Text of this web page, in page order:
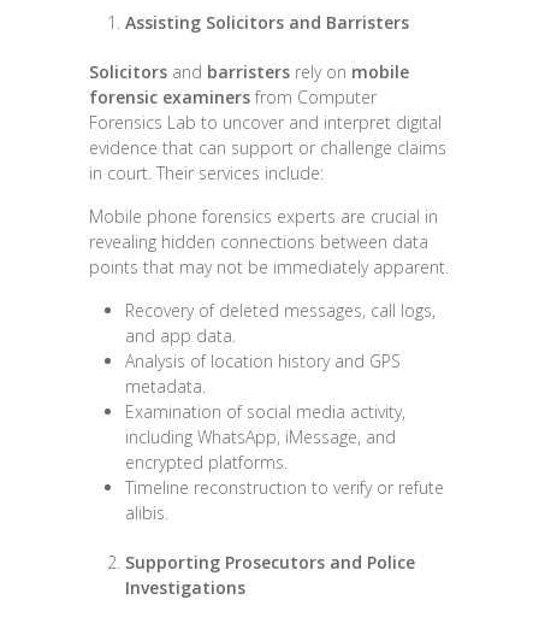
Assisting Solicitors and Barristers
Solicitors and barristers rely on mobile
forensic examiners from Computer
Forensics Lab to uncover and interpret digital
evidence that can support or challenge claims
in court. Their services include:
Mobile phone forensics experts are crucial in
revealing hidden connections between data
points that may not be immediately apparent.
Recovery of deleted messages, call logs,
and app data.
Analysis of location history and GPS
metadata.
Examination of social media activity,
including WhatsApp, iMessage, and
encrypted platforms.
Timeline reconstruction to verify or refute
alibis.
Supporting Prosecutors and Police
Investigations